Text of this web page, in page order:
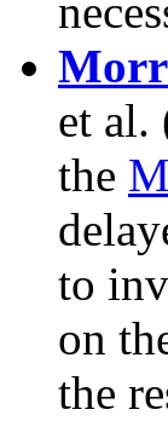
et al.
the
to
on
the